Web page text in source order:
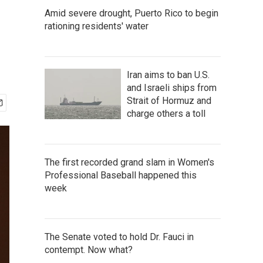
Amid severe drought, Puerto Rico to begin
rationing residents' water
Iran aims to ban U.S.
and Israeli ships from
Strait of Hormuz and
charge others a toll
The first recorded grand slam in Women's
Professional Baseball happened this
week
The Senate voted to hold Dr. Fauci in
contempt. Now what?